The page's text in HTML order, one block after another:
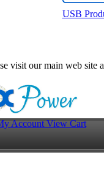
USB
visit our main web site
Account View Cart